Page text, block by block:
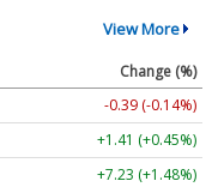
View More
Change (%)
-0.39 (-0.14%)
+1.41 (+0.45%)
+7.23 (+1.48%)